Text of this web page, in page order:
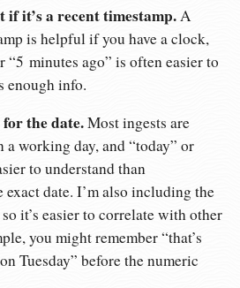
it’s a recent timestamp.A
is helpful if you have a clock,
“5 minutes ago” is often easier to
enough info.
the date.Most ingests are
a working day, and “today” or
to understand than
exact date. I’m also including the
it’s easier to correlate with other
you might remember “that’s
Tuesday” before the numeric